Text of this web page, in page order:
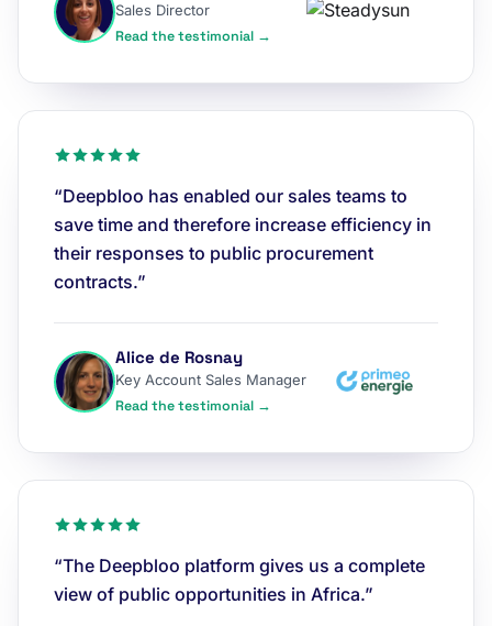
Sales Director
Read the testimonial →
“Deepbloo has enabled our sales teams to
save time and therefore increase efficiency in
their responses to public procurement
contracts.”
Alice de Rosnay
Key Account Sales Manager
Read the testimonial →
“The Deepbloo platform gives us a complete
view of public opportunities in Africa.”